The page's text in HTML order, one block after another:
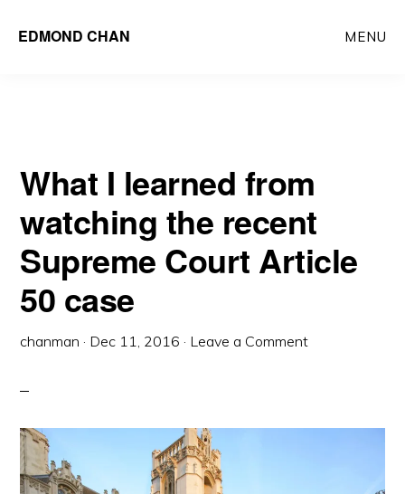
EDMOND CHAN MENU
What I learned from
watching the recent
Supreme Court Article
50 case
chanman · Dec 11, 2016 · Leave a Comment